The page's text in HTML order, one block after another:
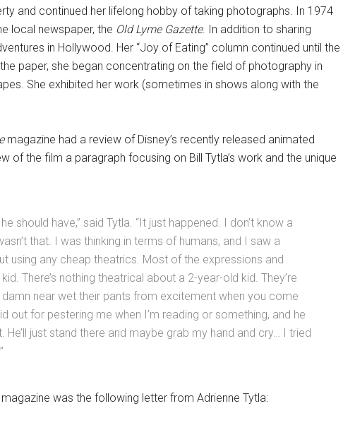
and continued her lifelong hobby of taking photographs. In 1974
local newspaper, the Old Lyme Gazette. In addition to sharing
in Hollywood. Her “Joy of Eating” column continued until the
paper, she began concentrating on the field of photography in
She exhibited her work (sometimes in shows along with the
magazine had a review of Disney’s recently released animated
of the film a paragraph focusing on Bill Tytla’s work and the unique
should have,” said Tytla. “It just happened. I don’t know a
that. I was thinking in terms of humans, and I saw a
using any cheap theatrics. Most of the expressions and
There’s nothing theatrical about a 2-year-old kid. They’re
near wet their pants from excitement when you come
out for pestering me when I’m reading or something, and he
just stand there and maybe grab my hand and cry… I tried
was the following letter from Adrienne Tytla: